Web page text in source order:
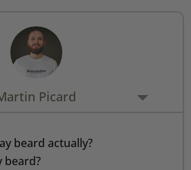
Picard
beard actually?
beard?